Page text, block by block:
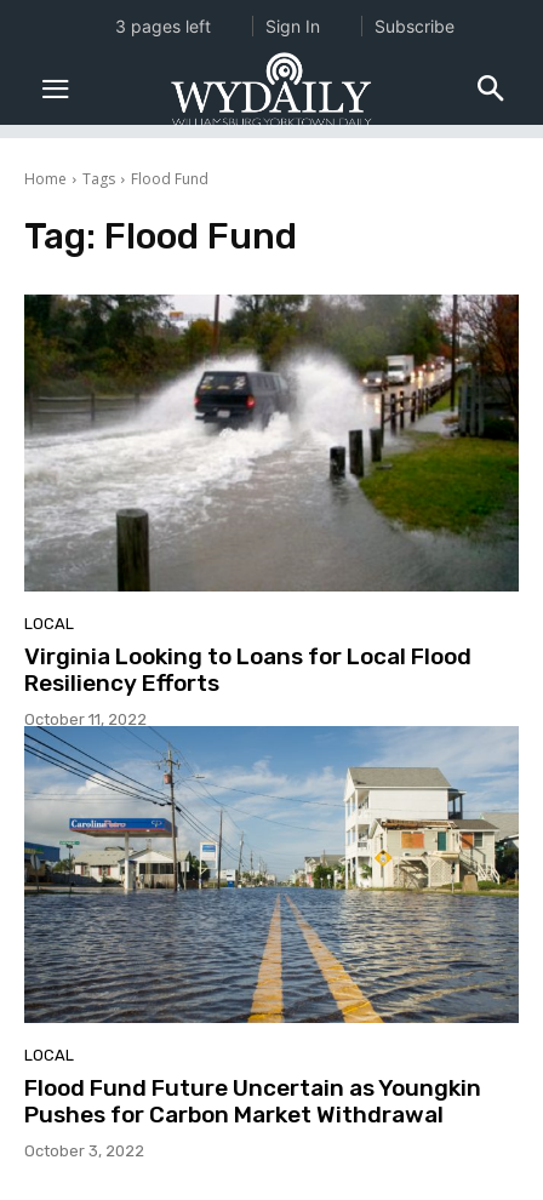
Home Tags Flood Fund
Tag: Flood Fund
LOCAL
Virginia Looking to Loans for Local Flood
Resiliency Efforts
October 11, 2022
LOCAL
Flood Fund Future Uncertain as Youngkin
Pushes for Carbon Market Withdrawal
October 3, 2022
3 pages left Sign In Subscribe